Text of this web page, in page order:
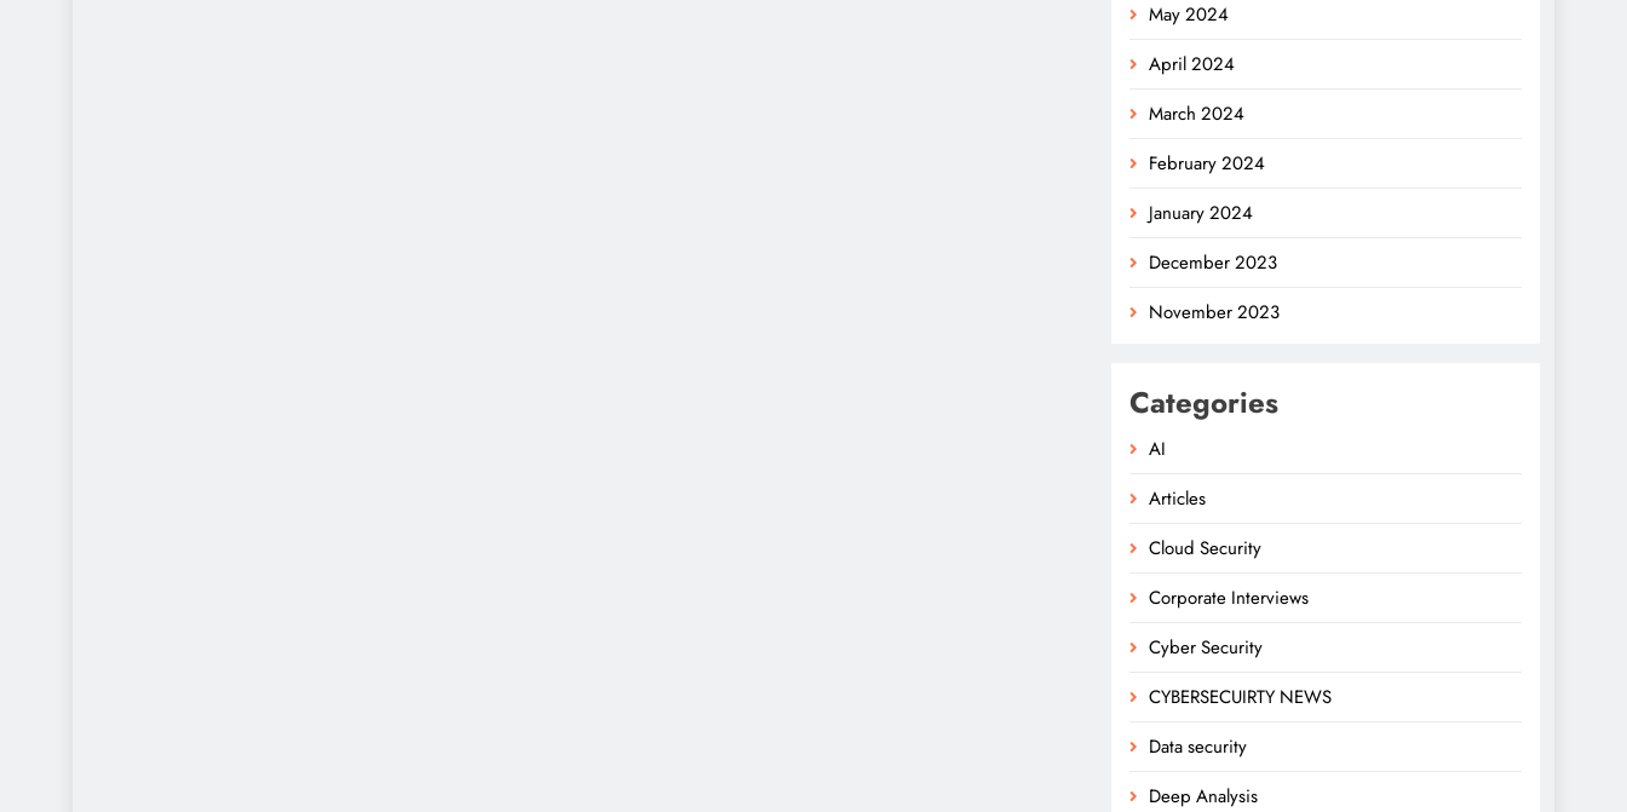
May 2024
April 2024
March 2024
February 2024
January 2024
December 2023
November 2023
Categories
AI
Articles
Cloud Security
Corporate Interviews
Cyber Security
CYBERSECUIRTY NEWS
Data security
Deep Analysis